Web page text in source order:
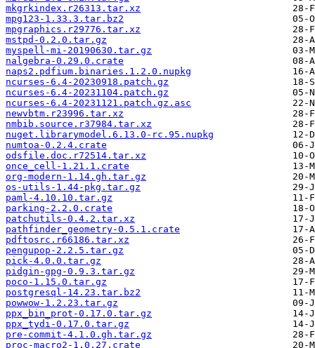
mkgrkindex.r26313.tar.xz
mpg123-1.33.3.tar.bz2
mpgraphics.r29776.tar.xz
mstpd-0.2.0.tar.gz
myspell-mi-20190630.tar.gz
nalgebra-0.29.0.crate
naps2.pdfium.binaries.1.2.0.nupkg
ncurses-6.4-20230918.patch.gz
ncurses-6.4-20231104.patch.gz
ncurses-6.4-20231121.patch.gz.asc
newvbtm.r23996.tar.xz
nmbib.source.r37984.tar.xz
nuget.librarymodel.6.13.0-rc.95.nupkg
numtoa-0.2.4.crate
odsfile.doc.r72514.tar.xz
once_cell-1.21.1.crate
org-modern-1.14.gh.tar.gz
os-utils-1.44-pkg.tar.gz
paml-4.10.10.tar.gz
parking-2.2.0.crate
patchutils-0.4.2.tar.xz
pathfinder_geometry-0.5.1.crate
pdftosrc.r66186.tar.xz
pengupop-2.2.5.tar.gz
pick-4.0.0.tar.gz
pidgin-gpg-0.9.3.tar.gz
poco-1.15.0.tar.gz
postgresql-14.23.tar.bz2
powwow-1.2.23.tar.gz
ppx_bin_prot-0.17.0.tar.gz
ppx_tydi-0.17.0.tar.gz
pre-commit-4.1.0.gh.tar.gz
proc-macro2-1.0.27.crate